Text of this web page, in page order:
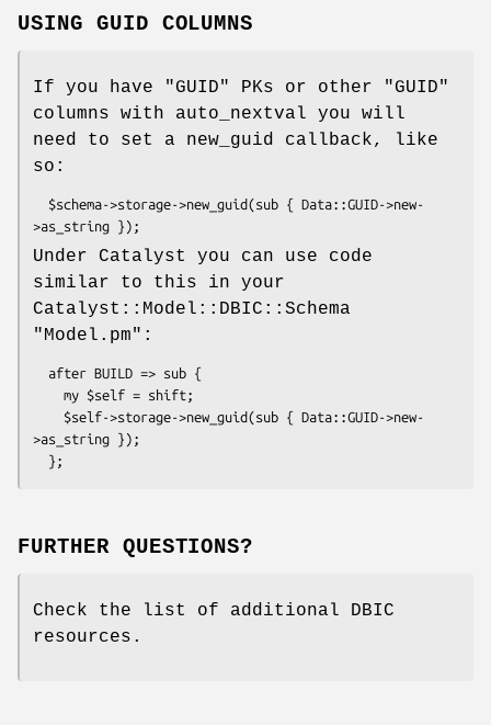
USING GUID COLUMNS
If you have "GUID" PKs or other
"GUID"
columns with auto_nextval you will
need to set a new_guid callback, like
so:
Under Catalyst you can use code
similar to this in your
Catalyst::Model::DBIC::Schema
"Model.pm" :
>as_string });
FURTHER QUESTIONS?
Check the list of additional DBIC
resources.